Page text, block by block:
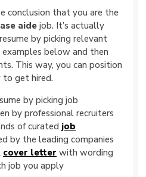
conclusion that you are the
aide job. It’s actually
by picking relevant
below and then
This way, you can position
to get hired.
by picking job
by professional recruiters
of curated job
by the leading companies
cover letter with wording
job you apply